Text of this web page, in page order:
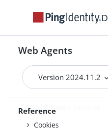
Web Agents
Version 2024.11.2
Reference
Agent profile
Attribute processing
Audit
Connection pooling
Cookies